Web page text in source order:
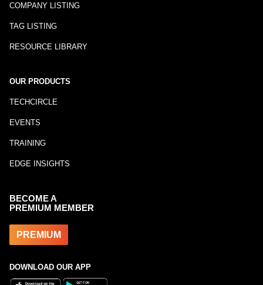
COMPANY LISTING
TAG LISTING
RESOURCE LIBRARY
OUR PRODUCTS
TECHCIRCLE
EVENTS
TRAINING
EDGE INSIGHTS
BECOME A
PREMIUM MEMBER
PREMIUM
DOWNLOAD OUR APP